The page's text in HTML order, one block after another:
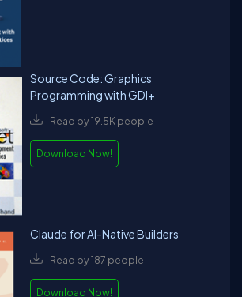
Source Code: Graphics
Programming with GDI+
Read by 19.5K people
Download Now!
Claude for AI-Native Builders
Read by 187 people
Download Now!